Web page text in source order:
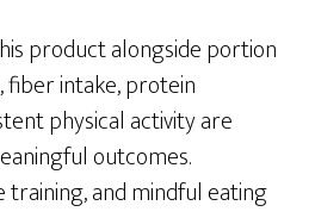
product alongside portion
intake, protein
physical activity are
outcomes.
training, and mindful eating